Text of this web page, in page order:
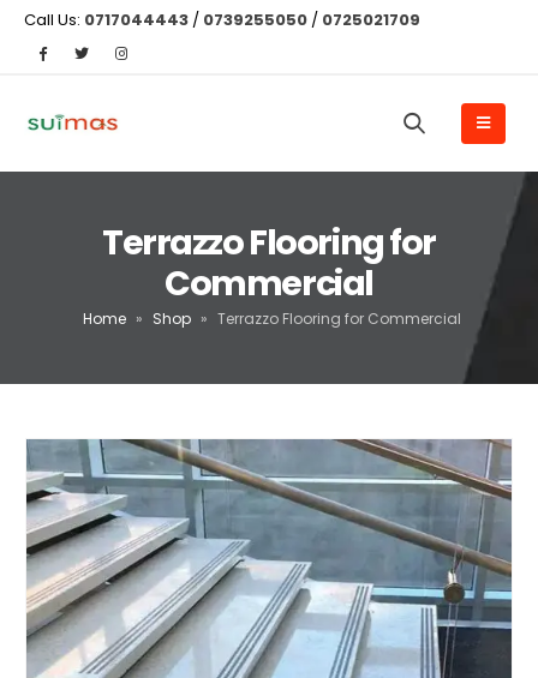
Call Us: 0717044443 / 0739255050 / 0725021709
Terrazzo Flooring for
Commercial
Home » Shop » Terrazzo Flooring for Commercial